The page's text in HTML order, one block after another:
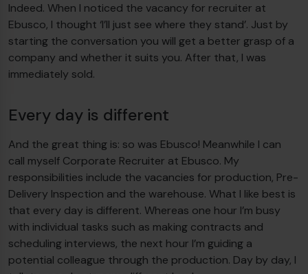
Indeed. When I noticed the vacancy for recruiter at
Ebusco, I thought ‘I’ll just see where they stand’. Just by
starting the conversation you will get a better grasp of a
company and whether it suits you. After that, I was
immediately sold.
Every day is different
And the great thing is: so was Ebusco! Meanwhile I can
call myself Corporate Recruiter at Ebusco. My
responsibilities include the vacancies for production, Pre-
Delivery Inspection and the warehouse. What I like best is
that every day is different. Whereas one hour I’m busy
with individual tasks such as making contracts and
scheduling interviews, the next hour I’m guiding a
potential colleague through the production. Day by day, I